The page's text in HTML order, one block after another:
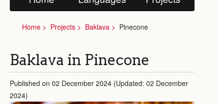
Home Projects Baklava Pinecone
Baklava in Pinecone
Published on 02 December 2024 (Updated: 02 December
2024)